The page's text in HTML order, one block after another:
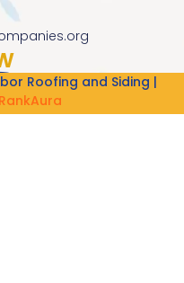
Roofing and Siding |
RankAura